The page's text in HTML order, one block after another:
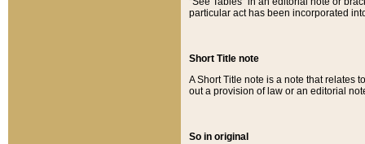
particular act has been incorporated
Short Title note
A Short Title note is a note that relates
out a provision of law or an editorial
So in original